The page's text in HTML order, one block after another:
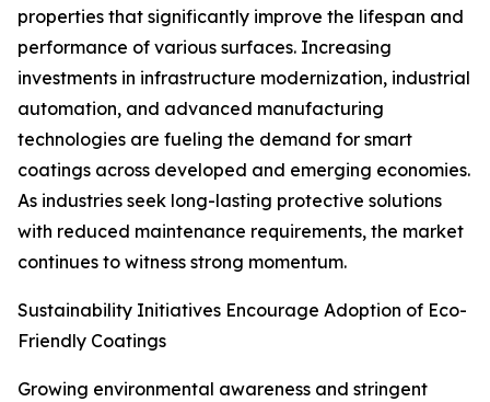
properties that significantly improve the lifespan and
performance of various surfaces. Increasing
investments in infrastructure modernization, industrial
automation, and advanced manufacturing
technologies are fueling the demand for smart
coatings across developed and emerging economies.
As industries seek long-lasting protective solutions
with reduced maintenance requirements, the market
continues to witness strong momentum.
Sustainability Initiatives Encourage Adoption of Eco-
Friendly Coatings
Growing environmental awareness and stringent